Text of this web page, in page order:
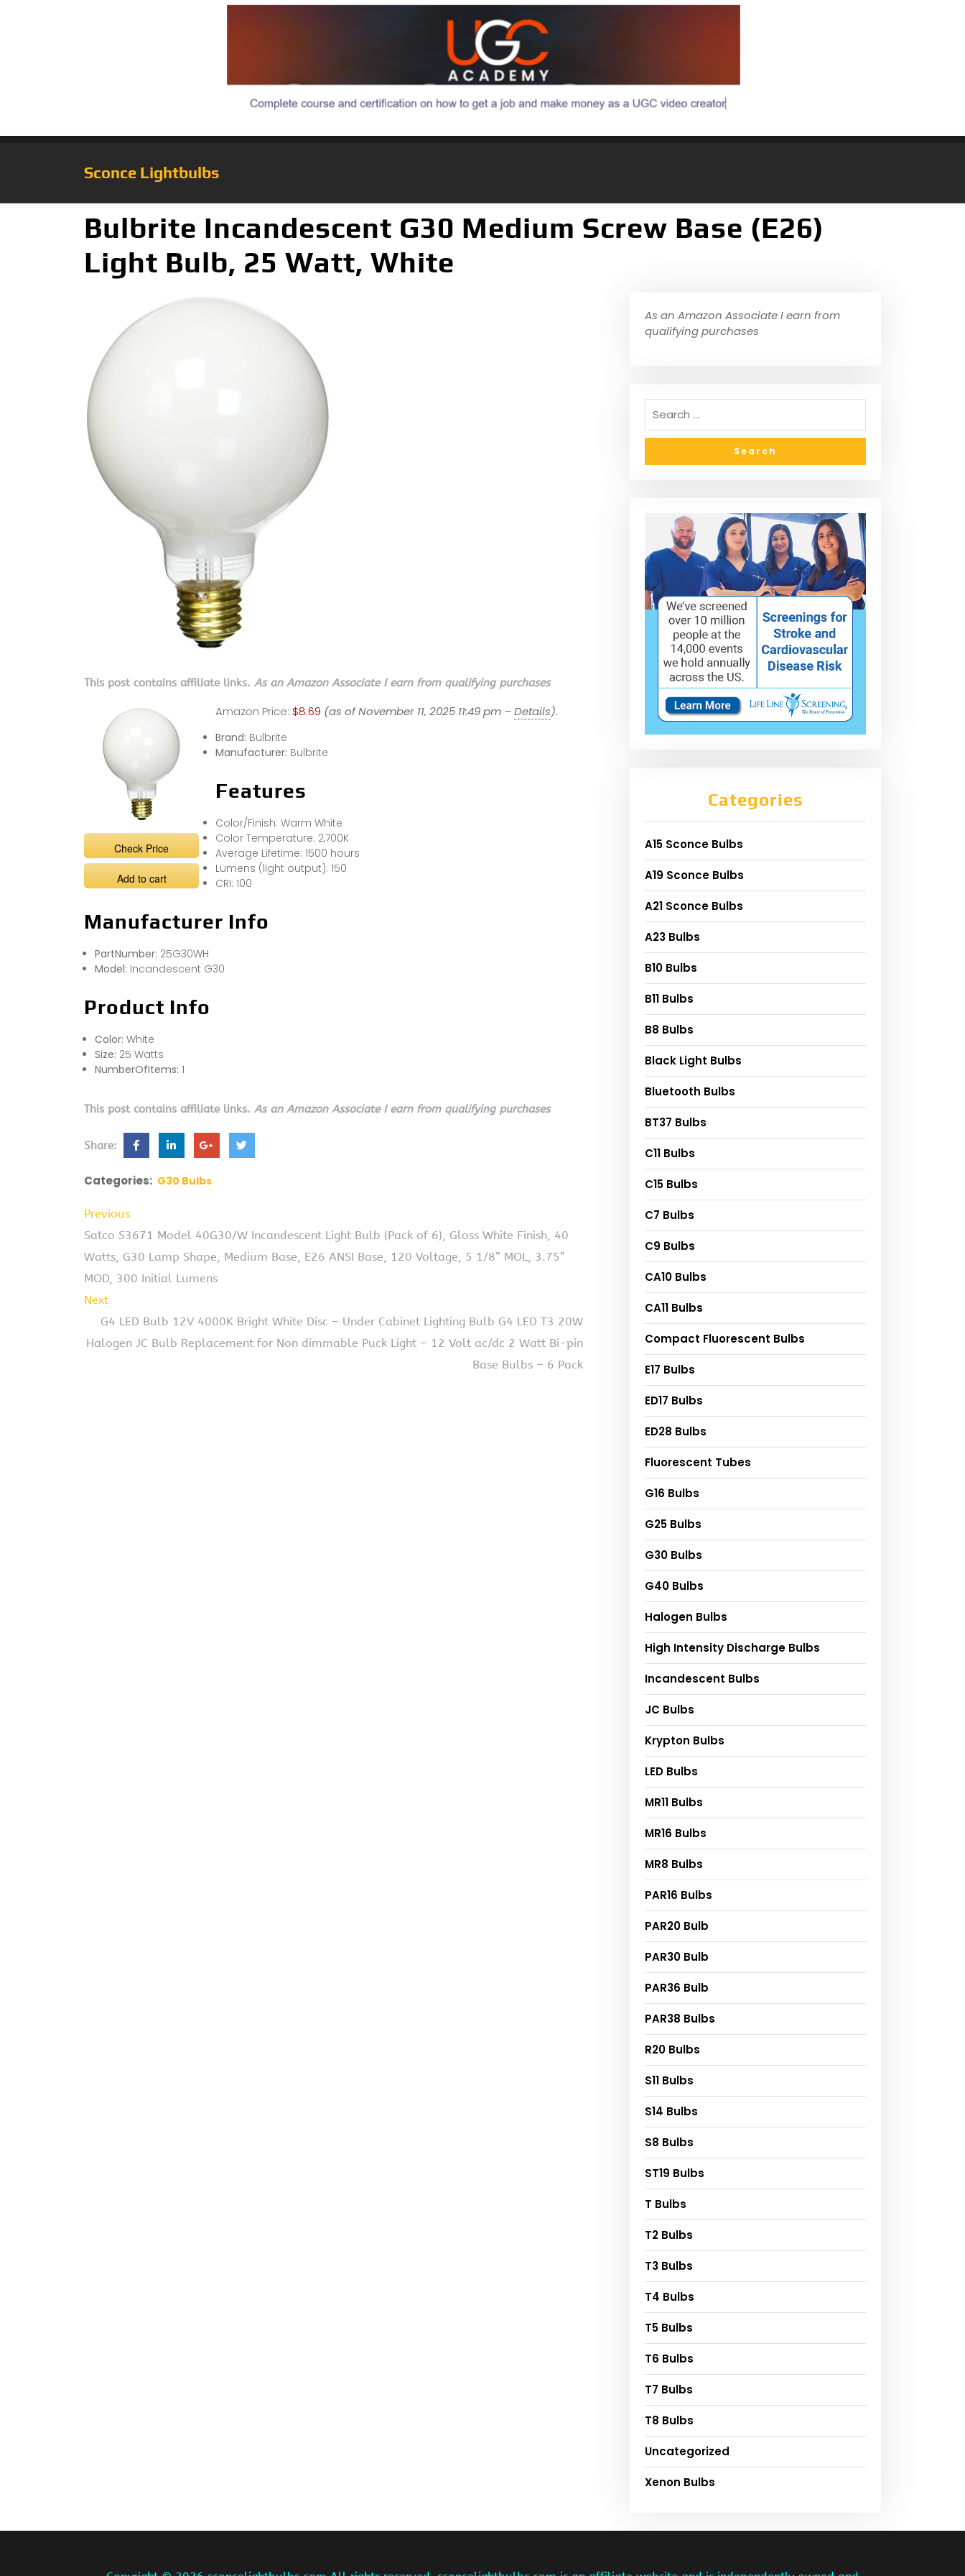
Sconce Lightbulbs
Bulbrite Incandescent G30 Medium Screw Base (E26)
Light Bulb, 25 Watt, White
This post contains affiliate links. As an Amazon Associate I earn from qualifying purchases
Check Price
Add to cart
Amazon Price: $8.69 (as of November 11, 2025 11:49 pm –Details).
Brand: Bulbrite
Manufacturer: Bulbrite
Features
Color/Finish: Warm White
Color Temperature: 2,700K
Average Lifetime: 1500 hours
Lumens (light output): 150
CRI: 100
Manufacturer Info
PartNumber: 25G30WH
Model: Incandescent G30
Product Info
Color: White
Size: 25 Watts
NumberOfItems: 1
This post contains affiliate links. As an Amazon Associate I earn from qualifying purchases
Share:
Categories: G30 Bulbs
Previous
Satco S3671 Model 40G30/W Incandescent Light Bulb (Pack of 6), Gloss White Finish, 40
Watts, G30 Lamp Shape, Medium Base, E26 ANSI Base, 120 Voltage, 5 1/8” MOL, 3.75”
MOD, 300 Initial Lumens
Next
G4 LED Bulb 12V 4000K Bright White Disc – Under Cabinet Lighting Bulb G4 LED T3 20W
Halogen JC Bulb Replacement for Non dimmable Puck Light – 12 Volt ac/dc 2 Watt Bi-pin
Base Bulbs – 6 Pack
As an Amazon Associate I earn from
qualifying purchases
Categories
A15 Sconce Bulbs
A19 Sconce Bulbs
A21 Sconce Bulbs
A23 Bulbs
B10 Bulbs
B11 Bulbs
B8 Bulbs
Black Light Bulbs
Bluetooth Bulbs
BT37 Bulbs
C11 Bulbs
C15 Bulbs
C7 Bulbs
C9 Bulbs
CA10 Bulbs
CA11 Bulbs
Compact Fluorescent Bulbs
E17 Bulbs
ED17 Bulbs
ED28 Bulbs
Fluorescent Tubes
G16 Bulbs
G25 Bulbs
G30 Bulbs
G40 Bulbs
Halogen Bulbs
High Intensity Discharge Bulbs
Incandescent Bulbs
JC Bulbs
Krypton Bulbs
LED Bulbs
MR11 Bulbs
MR16 Bulbs
MR8 Bulbs
PAR16 Bulbs
PAR20 Bulb
PAR30 Bulb
PAR36 Bulb
PAR38 Bulbs
R20 Bulbs
S11 Bulbs
S14 Bulbs
S8 Bulbs
ST19 Bulbs
T Bulbs
T2 Bulbs
T3 Bulbs
T4 Bulbs
T5 Bulbs
T6 Bulbs
T7 Bulbs
T8 Bulbs
Uncategorized
Xenon Bulbs